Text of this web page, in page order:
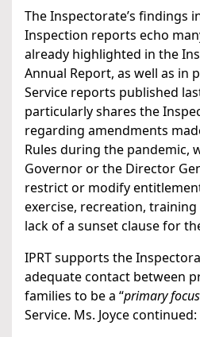
The Inspectorate’s findings
Inspection reports echo
already highlighted in the
Annual Report, as well as in
Service reports published
particularly shares the
regarding amendments
Rules during the pandemic,
Governor or the Director
restrict or modify
exercise, recreation,
lack of a sunset clause for
IPRT supports the
adequate contact between
families to be a “primary focus
Service. Ms. Joyce continued: